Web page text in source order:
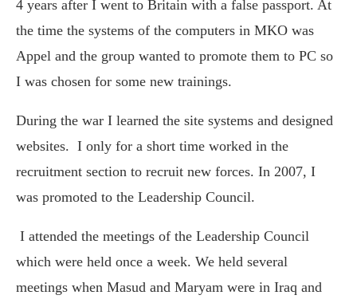
4 years after I went to Britain with a false passport. At
the time the systems of the computers in MKO was
Appel and the group wanted to promote them to PC so
I was chosen for some new trainings.
During the war I learned the site systems and designed
websites. I only for a short time worked in the
recruitment section to recruit new forces. In 2007, I
was promoted to the Leadership Council.
I attended the meetings of the Leadership Council
which were held once a week. We held several
meetings when Masud and Maryam were in Iraq and